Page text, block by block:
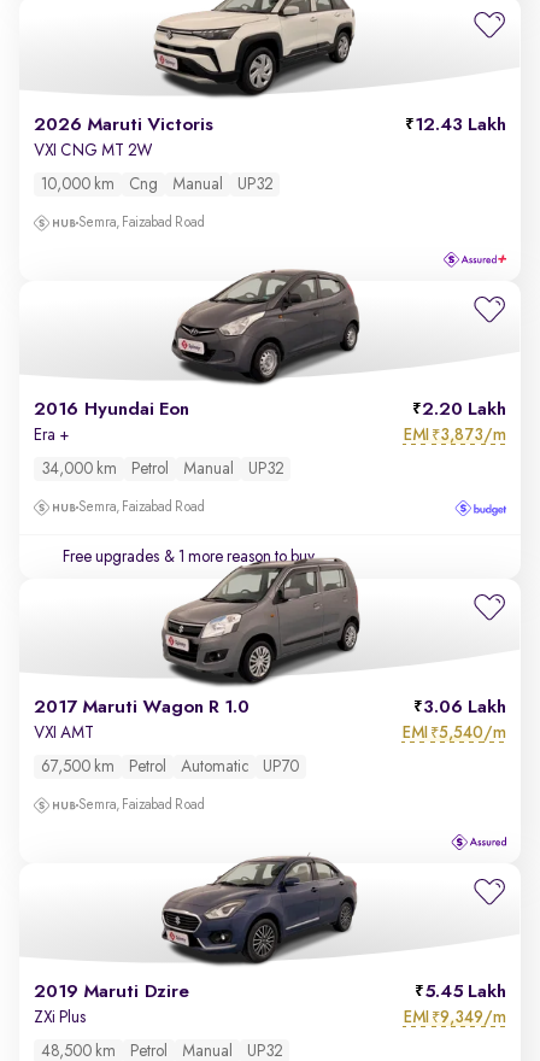
2026 Maruti Victoris 12.43 Lakh
VXI CNG MT 2W
10,000 km
Cng Manual UP32
Semra, Faizabad Road
2016 Hyundai Eon 2.20 Lakh
Era + EMI ₹3,873/m
34,000 km Petrol Manual UP32
Semra, Faizabad Road
Free upgrades & 1 more reason to buy
2017 Maruti Wagon R 1.0 3.06 Lakh
VXI AMT EMI ₹5,540/m
67,500 km Petrol Automatic UP70
Semra, Faizabad Road
2019 Maruti Dzire 5.45 Lakh
ZXi Plus EMI ₹9,349/m
48,500 km Petrol Manual UP32